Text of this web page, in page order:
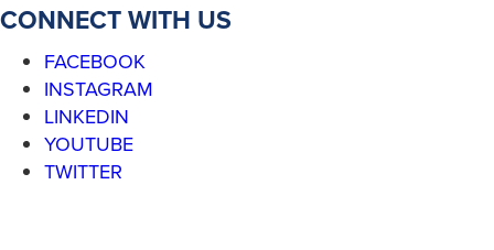
CONNECT WITH US
FACEBOOK
INSTAGRAM
LINKEDIN
YOUTUBE
TWITTER